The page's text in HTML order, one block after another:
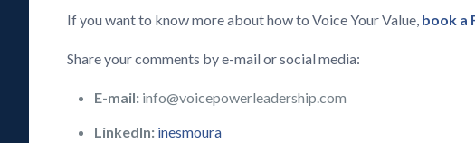
If you want to know more about how to Voice Your Value, book a
Share your comments by e-mail or social media:
E-mail: info@voicepowerleadership.com
LinkedIn: inesmoura